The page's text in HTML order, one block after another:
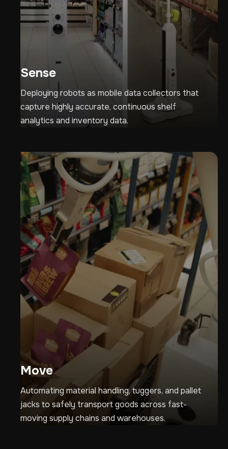
Sense
Deploying robots as mobile data collectors that
capture highly accurate, continuous shelf
analytics and inventory data.
Move
Automating material handling, tuggers, and pallet
jacks to safely transport goods across fast-
moving supply chains and warehouses.